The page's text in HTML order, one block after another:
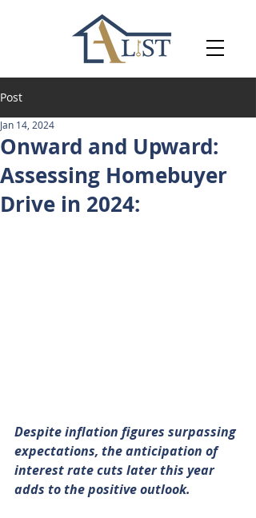
Post
Onward and Upward:
Assessing Homebuyer
Drive in 2024:
Jan 14, 2024
Despite inflation figures surpassing
expectations, the anticipation of
interest rate cuts later this year
adds to the positive outlook.